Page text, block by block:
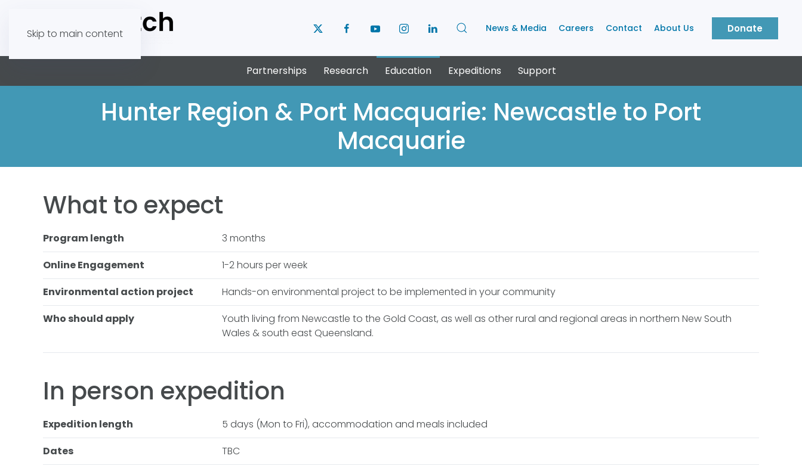
Skip to main content News & Media Careers Contact About Us Donate
Partnerships Research Education Expeditions Support
Hunter Region & Port Macquarie: Newcastle to Port
Macquarie
What to expect
Program length
3 months
Online Engagement
1-2 hours per week
Environmental action project
Hands-on environmental project to be implemented in your community
Who should apply
Youth living from Newcastle to the Gold Coast, as well as other rural and regional areas in northern New South
Wales & south east Queensland.
In person expedition
Expedition length
5 days (Mon to Fri), accommodation and meals included
Dates
TBC